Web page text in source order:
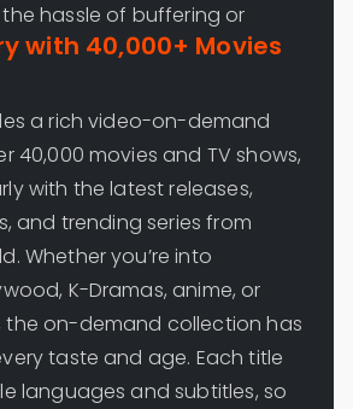
hassle of buffering or
with 40,000+ Movies
a rich video-on-demand
40,000 movies and TV shows,
with the latest releases,
and trending series from
Whether you’re into
K-Dramas, anime, or
the on-demand collection has
taste and age. Each title
languages and subtitles, so